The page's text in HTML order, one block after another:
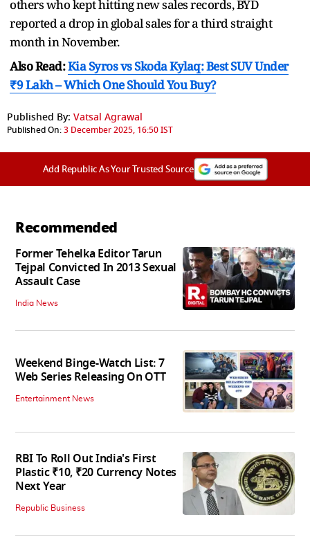
others who kept hitting new sales records, BYD
reported a drop in global sales for a third straight
month in November.
Also Read:Kia Syros vs Skoda Kylaq: Best SUV Under
₹9 Lakh – Which One Should You Buy?
Published By: Vatsal Agrawal
Published On:3 December 2025, 16:50 IST
Add Republic As Your Trusted Source
Recommended
Former Tehelka Editor Tarun
Tejpal Convicted In 2013 Sexual
Assault Case
India News
Weekend Binge-Watch List: 7
Web Series Releasing On OTT
Entertainment News
RBI To Roll Out India's First
Plastic ₹10, ₹20 Currency Notes
Next Year
Republic Business